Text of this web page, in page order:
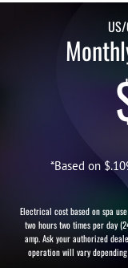
US/
*Based on
Electrical cost based on spa
two hours two times per day
amp. Ask your authorized
operation will vary